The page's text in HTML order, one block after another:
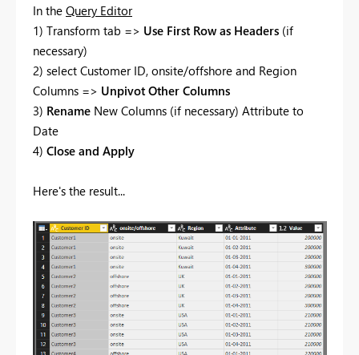
In the Query Editor
1) Transform tab => Use First Row as Headers (if
necessary)
2) select Customer ID, onsite/offshore and Region
Columns => Unpivot Other Columns
3) Rename New Columns (if necessary) Attribute to
Date
4) Close and Apply
Here's the result...